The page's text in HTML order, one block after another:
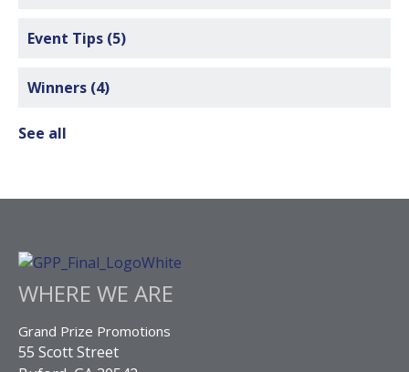
Event Tips (5)
Winners (4)
See all
WHERE WE ARE
Grand Prize Promotions
55 Scott Street